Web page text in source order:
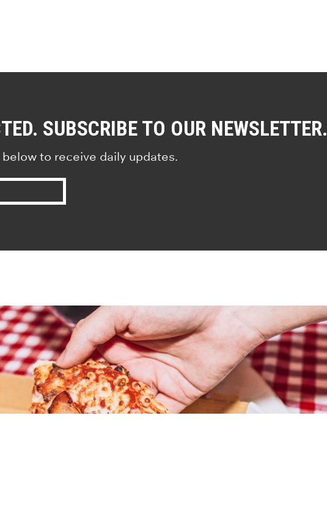
SUBSCRIBE TO OUR NEWSLETTER.
to receive daily updates.